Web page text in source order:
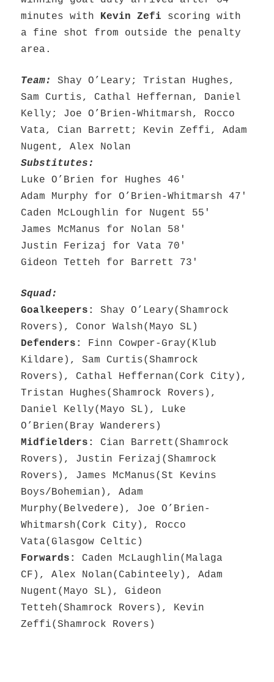
minutes with Kevin Zefi scoring with
a fine shot from outside the penalty
area.
Team:
Shay O’Leary; Tristan Hughes,
Sam Curtis, Cathal Heffernan, Daniel
Kelly; Joe O’Brien-Whitmarsh, Rocco
Vata, Cian Barrett; Kevin Zeffi, Adam
Nugent, Alex Nolan
Substitutes:
Luke O’Brien for Hughes 46′
Adam Murphy for O’Brien-Whitmarsh 47′
Caden McLoughlin for Nugent 55′
James McManus for Nolan 58′
Justin Ferizaj for Vata 70′
Gideon Tetteh for Barrett 73′
Squad:
Goalkeepers:
Shay O’Leary(Shamrock
Rovers), Conor Walsh(Mayo SL)
Defenders:
Finn Cowper-Gray(Klub
Kildare), Sam Curtis(Shamrock
Rovers), Cathal Heffernan(Cork City),
Tristan Hughes(Shamrock Rovers),
Daniel Kelly(Mayo SL), Luke
O’Brien(Bray Wanderers)
Midfielders:
Cian Barrett(Shamrock
Rovers), Justin Ferizaj(Shamrock
Rovers), James McManus(St Kevins
Boys/Bohemian), Adam
Murphy(Belvedere), Joe O’Brien-
Whitmarsh(Cork City), Rocco
Vata(Glasgow Celtic)
Forwards:
Caden McLaughlin(Malaga
CF), Alex Nolan(Cabinteely), Adam
Nugent(Mayo SL), Gideon
Tetteh(Shamrock Rovers), Kevin
Zeffi(Shamrock Rovers)